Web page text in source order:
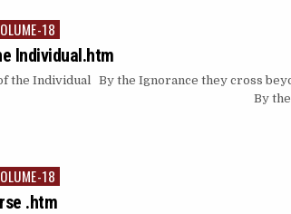
18
Individual.htm
the Individual By the Ignorance they cross
By the Non-
18
.htm